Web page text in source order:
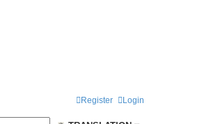
Login
Register